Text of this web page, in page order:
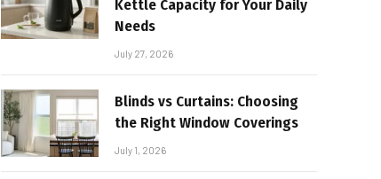
Kettle Capacity for Your Daily
Needs
July 27, 2026
Blinds vs Curtains: Choosing
the Right Window Coverings
July 1, 2026